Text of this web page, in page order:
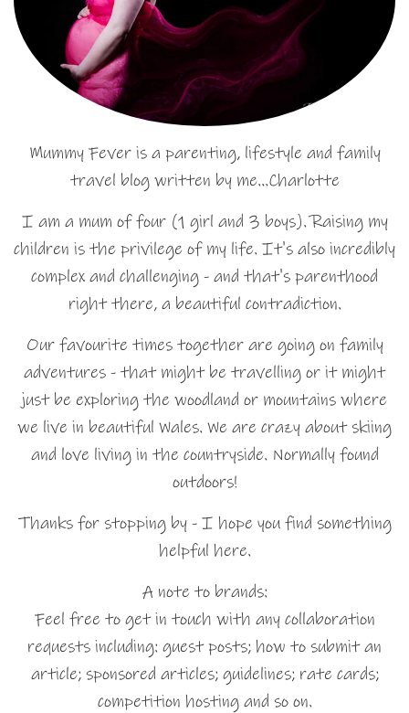
Mummy Fever is a parenting, lifestyle and family
travel blog written by me…Charlotte
I am a mum of four (1 girl and 3 boys). Raising my
children is the privilege of my life. It's also incredibly
complex and challenging - and that's parenthood
right there, a beautiful contradiction.
Our favourite times together are going on family
adventures - that might be travelling or it might
just be exploring the woodland or mountains where
we live in beautiful Wales. We are crazy about skiing
and love living in the countryside. Normally found
outdoors!
Thanks for stopping by - I hope you find something
helpful here.
A note to brands:
Feel free to get in touch with any collaboration
requests including: guest posts; how to submit an
article; sponsored articles; guidelines; rate cards;
competition hosting and so on.